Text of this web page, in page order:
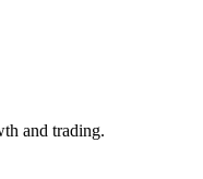
and trading.